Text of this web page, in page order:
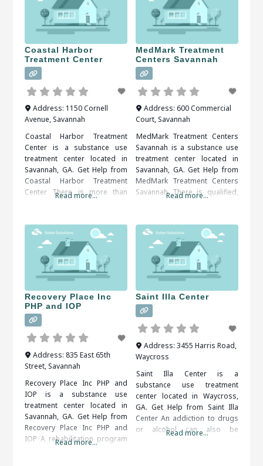
Coastal Harbor
Treatment Center
Address: 1150 Cornell
Avenue, Savannah
Coastal Harbor Treatment
Center is a substance use
treatment center located in
Savannah, GA. Get Help from
Coastal Harbor Treatment
Center There is more than
rehabilitation center. Structure
is one of the benefits that a
person can get from a
rehabilitation center. Patients
can be kept on a very strict
Read more...
MedMark Treatment
Centers Savannah
Address: 600 Commercial
Court, Savannah
MedMark Treatment Centers
Savannah is a substance use
treatment center located in
Savannah, GA. Get Help from
MedMark Treatment Centers
Savannah There is qualified,
needed is to decide and act.
When researching treatment
facilities in Savannah, GA, you
should be sure to check all of
the reviews and comments
written. These treatment
alumni
Read more...
Recovery Place Inc
PHP and IOP
Address: 835 East 65th
Street, Savannah
Recovery Place Inc PHP and
IOP is a substance use
treatment center located in
Savannah, GA. Get Help from
Recovery Place Inc PHP and
IOP A rehabilitation program
Read more...
Saint Illa Center
Address: 3455 Harris Road,
Waycross
Saint Illa Center is a
substance use treatment
center located in Waycross,
GA. Get Help from Saint Illa
Center An addiction to drugs
or alcohol can also be
Read more...